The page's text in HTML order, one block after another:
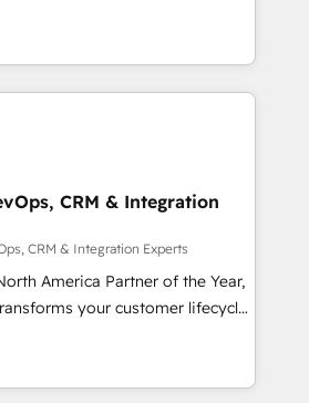
— we install the GTM
OS) to align your leadership
that drives predictable
ICP, Math, and Story to stop
Zero-technical-debt setup
by our 7 HubSpot
and high-integrity migrations for
SOC 2
1,000+ Five-Star Reviews
CRM & Integration
CRM & Integration Experts
America Partner of the Year,
your customer lifecycle
Our unified ecosystem
divisions Globalia (AI &
Success Media (Paid Media),